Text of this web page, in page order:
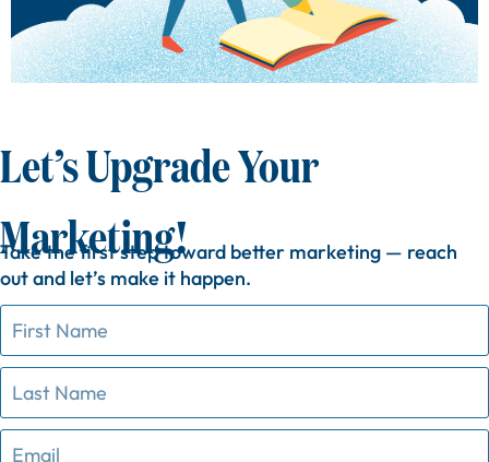
Let’s Upgrade Your
Marketing!
Takethefirststeptoward better marketing — reach
outand let’s make it happen.